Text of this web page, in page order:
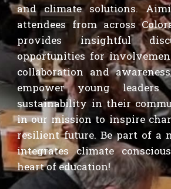
and climate solutions.
attendees from across
provides insightful
opportunities for
collaboration and
empower young leaders
sustainability in their
in our mission to inspire
resilient future. Be part of a
integrates climate
heart of education!